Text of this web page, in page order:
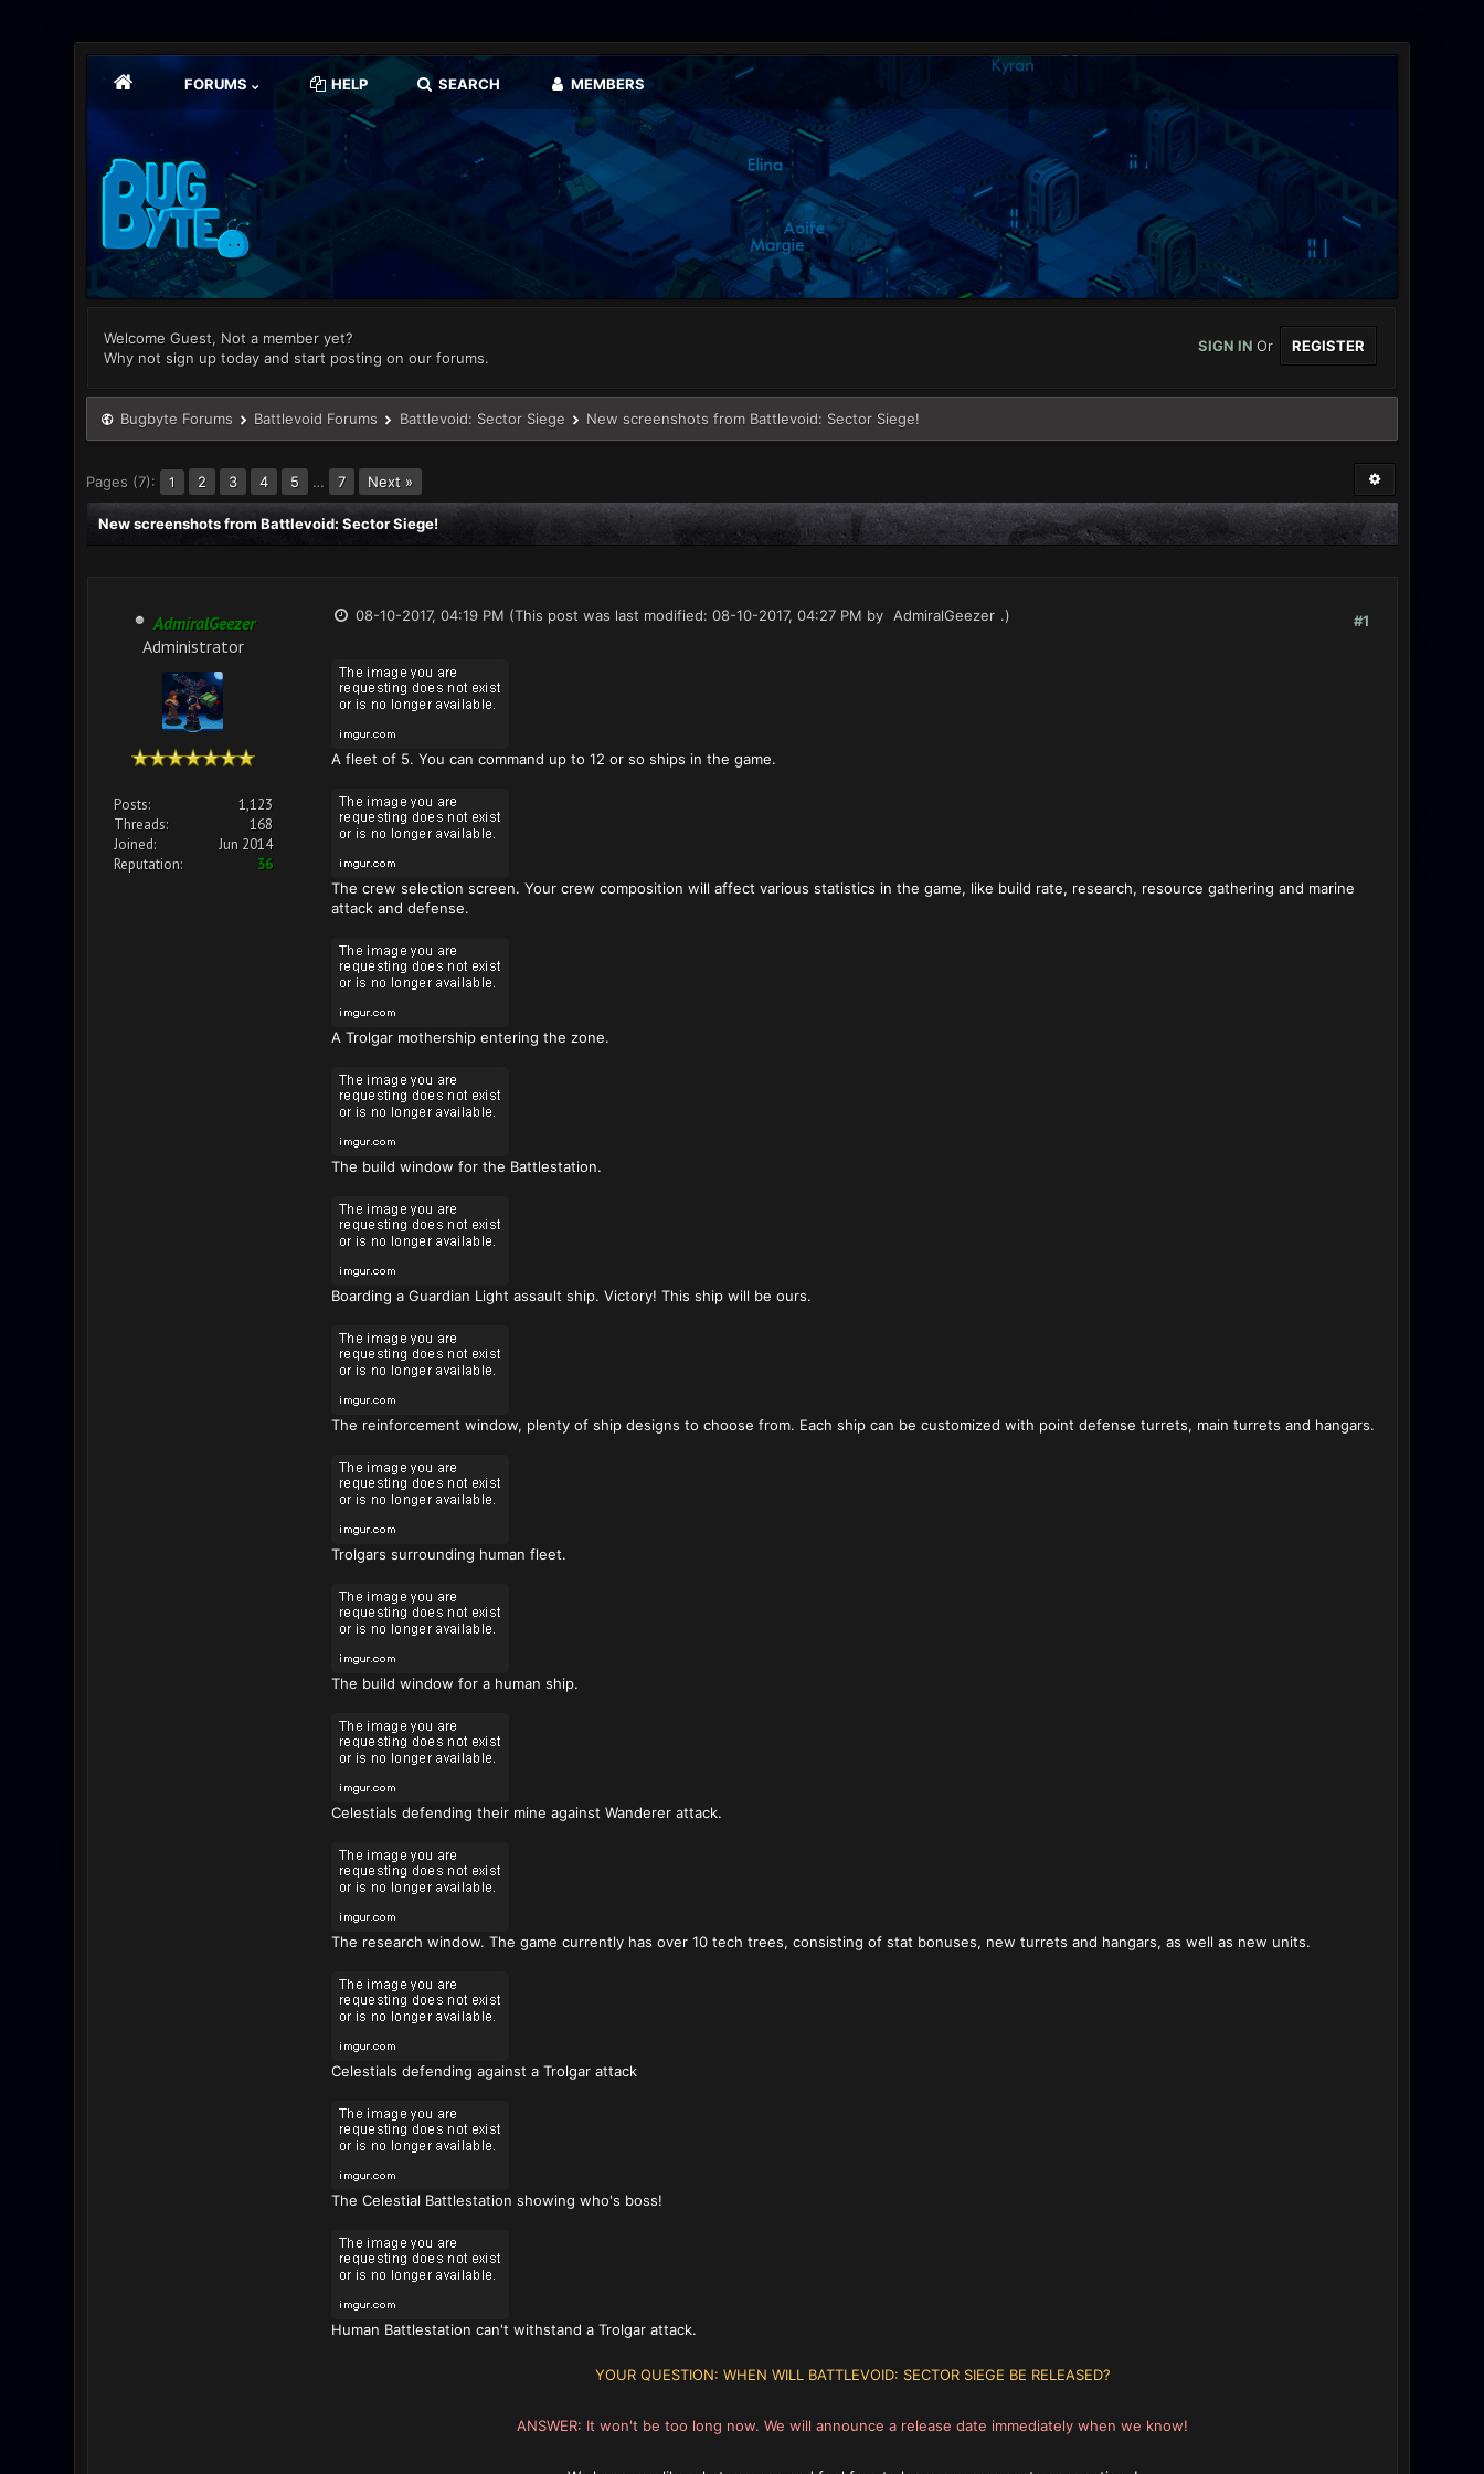
FORUMS HELP SEARCH MEMBERS
Welcome Guest, Not a member yet?
Why not sign up today and start posting on our forums.
SIGN INOr REGISTER
Bugbyte Forums Battlevoid Forums Battlevoid: Sector Siege New screenshots from Battlevoid: Sector Siege!
Pages (7): 1 2 3 4 5 … 7 Next »
New screenshots from Battlevoid: Sector Siege!
AdmiralGeezer
Administrator
Posts:
1,123
Threads:
168
Joined:
Jun 2014
Reputation:
36
#1
08-10-2017, 04:19 PM (This post was last modified: 08-10-2017, 04:27 PM by AdmiralGeezer .)
A fleet of 5. You can command up to 12 or so ships in the game.
The crew selection screen. Your crew composition will affect various statistics in the game, like build rate, research, resource gathering and marine
attack and defense.
A Trolgar mothership entering the zone.
The build window for the Battlestation.
Boarding a Guardian Light assault ship. Victory! This ship will be ours.
The reinforcement window, plenty of ship designs to choose from. Each ship can be customized with point defense turrets, main turrets and hangars.
Trolgars surrounding human fleet.
The build window for a human ship.
Celestials defending their mine against Wanderer attack.
The research window. The game currently has over 10 tech trees, consisting of stat bonuses, new turrets and hangars, as well as new units.
Celestials defending against a Trolgar attack
The Celestial Battlestation showing who's boss!
Human Battlestation can't withstand a Trolgar attack.
YOUR QUESTION: WHEN WILL BATTLEVOID: SECTOR SIEGE BE RELEASED?
ANSWER: It won't be too long now. We will announce a release date immediately when we know!